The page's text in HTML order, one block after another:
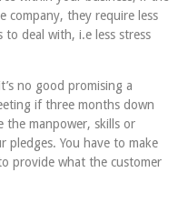
company, they require less
to deal with, i.e less stress
no good promising a
if three months down
the manpower, skills or
You have to make
provide what the customer